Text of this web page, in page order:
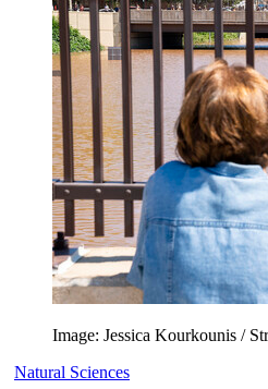
Image: Jessica Kourkounis /
Natural Sciences